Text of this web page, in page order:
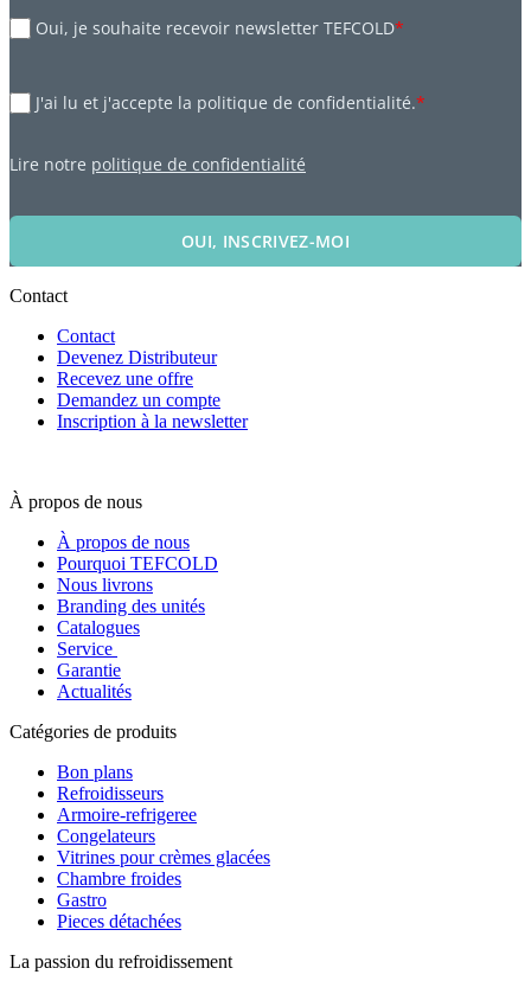
Oui, je souhaite recevoir newsletter TEFCOLD*
J'ai lu et j'accepte la politique de confidentialité.*
Lire notre politique de confidentialité
OUI, INSCRIVEZ-MOI
Contact
Contact
Devenez Distributeur
Recevez une offre
Demandez un compte
Inscription à la newsletter
À propos de nous
À propos de nous
Pourquoi TEFCOLD
Nous livrons
Branding des unités
Catalogues
Service
Garantie
Actualités
Catégories de produits
Bon plans
Refroidisseurs
Armoire-refrigeree
Congelateurs
Vitrines pour crèmes glacées
Chambre froides
Gastro
Pieces détachées
La passion du refroidissement